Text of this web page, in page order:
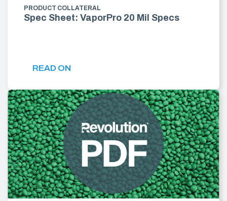
PRODUCT COLLATERAL
Spec Sheet: VaporPro 20 Mil Specs
READ ON